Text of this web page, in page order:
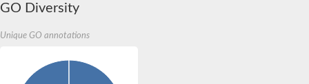
GO Diversity
Unique GO annotations